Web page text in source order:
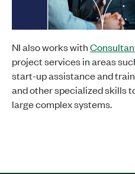
NI also works with
project services in areas
start-up assistance and
and other specialized skills
large complex systems.